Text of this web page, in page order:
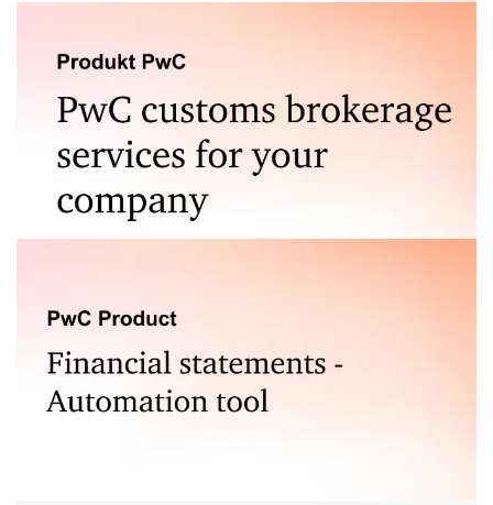
Legal analysis of the grounds for filing a bankruptcy
petition is a service that stands out from the
competition. Find out more.
European Union, we will support your operations by
providing your company with comprehensive customs
services.